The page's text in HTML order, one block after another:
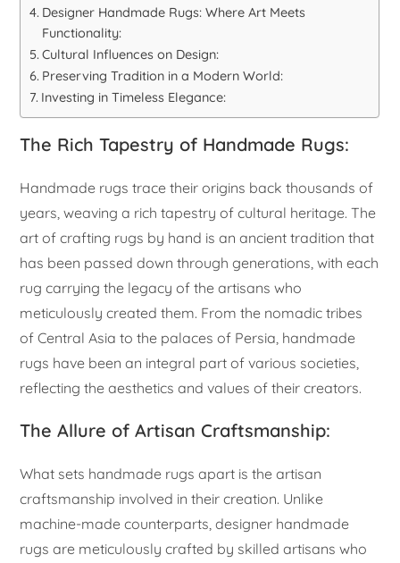
Designer Handmade Rugs: Where Art Meets
Functionality:
Cultural Influences on Design:
Preserving Tradition in a Modern World:
Investing in Timeless Elegance:
The Rich Tapestry of Handmade Rugs:
Handmade rugs trace their origins back thousands of
years, weaving a rich tapestry of cultural heritage. The
art of crafting rugs by hand is an ancient tradition that
has been passed down through generations, with each
rug carrying the legacy of the artisans who
meticulously created them. From the nomadic tribes
of Central Asia to the palaces of Persia, handmade
rugs have been an integral part of various societies,
reflecting the aesthetics and values of their creators.
The Allure of Artisan Craftsmanship:
What sets handmade rugs apart is the artisan
craftsmanship involved in their creation. Unlike
machine-made counterparts, designer handmade
rugs are meticulously crafted by skilled artisans who